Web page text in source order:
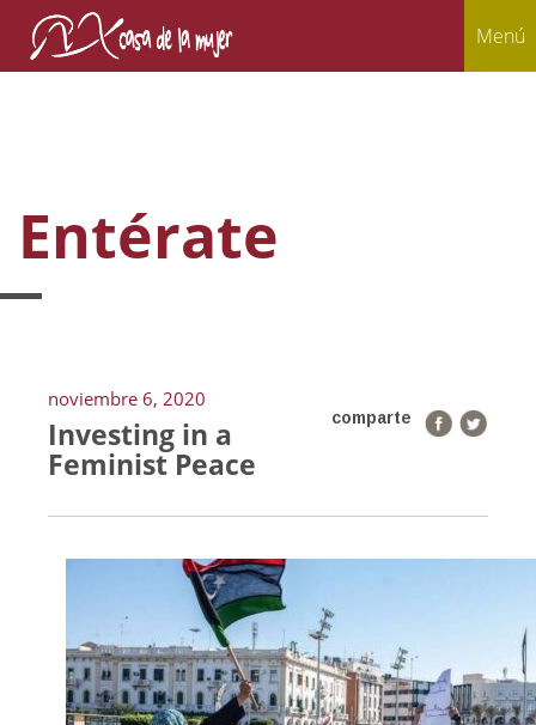
Menú
Entérate
noviembre 6, 2020
comparte
Investing in a
Feminist Peace